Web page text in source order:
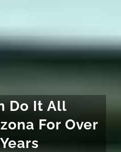
Do It All
For Over